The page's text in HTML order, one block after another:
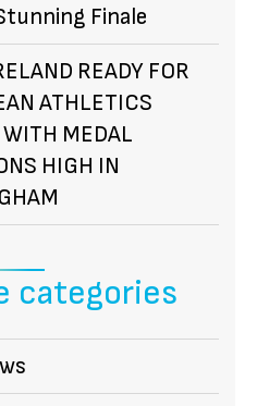
Finale
READY FOR
ATHLETICS
MEDAL
HIGH IN
categories